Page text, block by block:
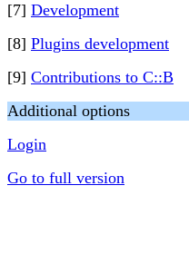
[7] Development
[8] Plugins development
[9] Contributions to C::B
Additional options
Login
Go to full version